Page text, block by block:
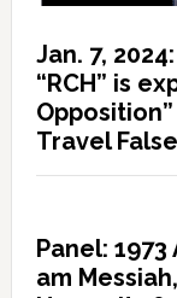
Jan. 7,
“RCH” is
Travel
Panel: 1973
am